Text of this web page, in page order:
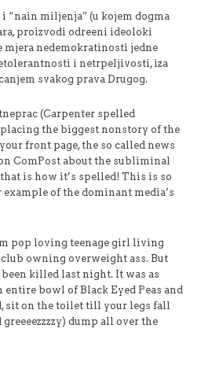
i “nain miljenja” (u kojem dogma
proizvodi odreeni ideoloki
nedemokratinosti jedne
i netrpeljivosti, iza
svakog prava Drugog.
(Carpenter spelled
the biggest nonstory of the
front page, the so called news
ComPost about the subliminal
that is how it’s spelled! This is so
of the dominant media’s
pop loving teenage girl living
owning overweight ass. But
killed last night. It was as
entire bowl of Black Eyed Peas and
sit on the toilet till your legs fall
dump all over the